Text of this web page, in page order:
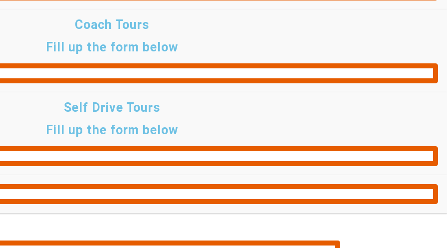
Coach Tours
Fill up the form below
Self Drive Tours
Fill up the form below